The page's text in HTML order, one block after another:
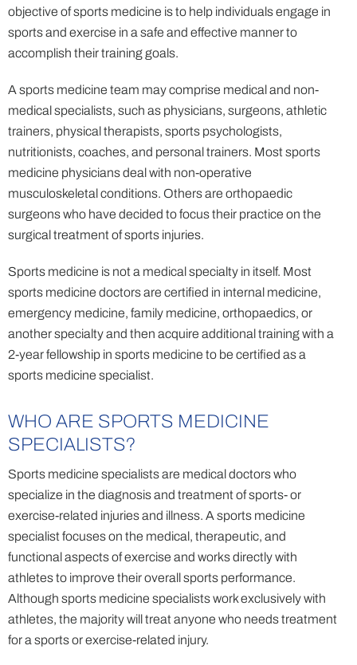
objective of sports medicine is to help individuals engage in
sports and exercise in a safe and effective manner to
accomplish their training goals.
A sports medicine team may comprise medical and non-
medical specialists, such as physicians, surgeons, athletic
trainers, physical therapists, sports psychologists,
nutritionists, coaches, and personal trainers. Most sports
medicine physicians deal with non-operative
musculoskeletal conditions. Others are orthopaedic
surgeons who have decided to focus their practice on the
surgical treatment of sports injuries.
Sports medicine is not a medical specialty in itself. Most
sports medicine doctors are certified in internal medicine,
emergency medicine, family medicine, orthopaedics, or
another specialty and then acquire additional training with a
2-year fellowship in sports medicine to be certified as a
sports medicine specialist.
WHO ARE SPORTS MEDICINE
SPECIALISTS?
Sports medicine specialists are medical doctors who
specialize in the diagnosis and treatment of sports- or
exercise-related injuries and illness. A sports medicine
specialist focuses on the medical, therapeutic, and
functional aspects of exercise and works directly with
athletes to improve their overall sports performance.
Although sports medicine specialists work exclusively with
athletes, the majority will treat anyone who needs treatment
for a sports or exercise-related injury.